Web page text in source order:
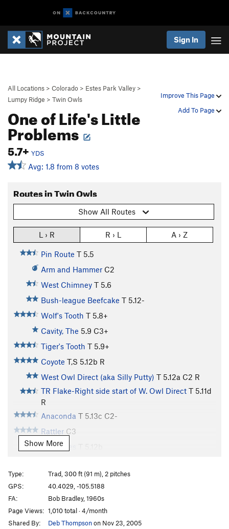
Sign In
Improve This Page
Add To Page
All Locations > Colorado > Estes Park Valley >
Lumpy Ridge > Twin Owls
One of Life's Little
Problems
5.7+ YDS
Avg: 1.8 from 8 votes
Routes in Twin Owls
Show All Routes
L › R R › L A › Z
Pin Route T 5.5
Arm and Hammer C2
West Chimney T 5.6
Bush-league Beefcake T 5.12-
Wolf's Tooth T 5.8+
Cavity, The 5.9 C3+
Tiger's Tooth T 5.9+
Coyote T,S 5.12b R
West Owl Direct (aka Silly Putty) T 5.12a C2 R
TR Flake-Right side start of W. Owl Direct T 5.11d
R
Anaconda T 5.13c C2-
Rattler C3
Condones
Autumn Mist 5.13a C2
Copperhead
Viper C3-
King Cobra C2
Show More
Type:
Trad, 300 ft (91 m), 2 pitches
GPS:
40.4029, -105.5188
FA:
Bob Bradley, 1960s
Page Views: 1,010 total · 4/month
Shared By:
Deb Thompsonon Nov 23, 2005